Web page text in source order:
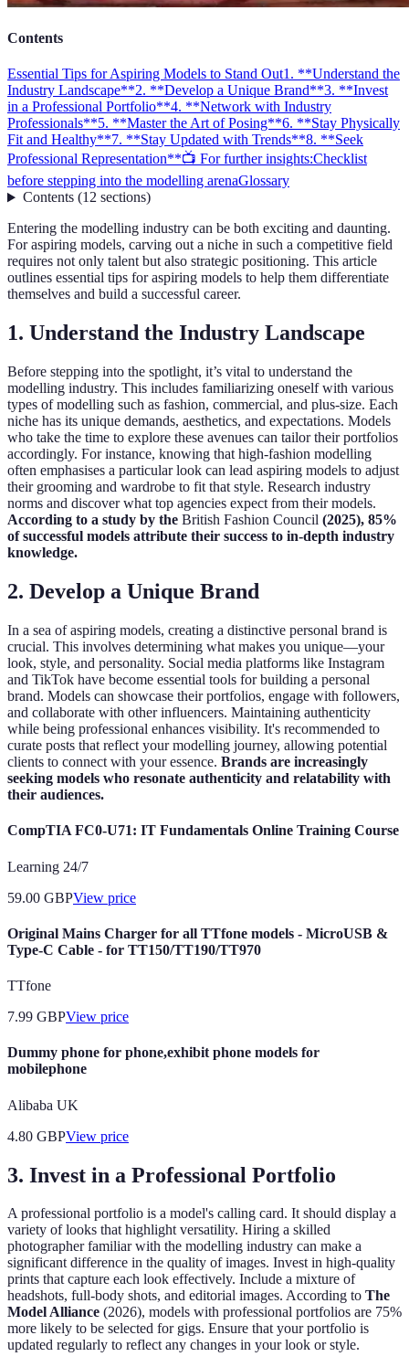
Contents
Essential Tips for Aspiring Models to Stand Out1. **Understand the
Industry Landscape**2. **Develop a Unique Brand**3. **Invest
in a Professional Portfolio**4. **Network with Industry
Professionals**5. **Master the Art of Posing**6. **Stay Physically
Fit and Healthy**7. **Stay Updated with Trends**8. **Seek
Professional Representation**📺 For further insights:Checklist
before stepping into the modelling arenaGlossary
Contents(12 sections)
Entering the modelling industry can be both exciting and daunting.
For aspiring models, carving out a niche in such a competitive field
requires not only talent but also strategic positioning. This article
outlines essential tips for aspiring models to help them differentiate
themselves and build a successful career.
1. Understand the Industry Landscape
Before stepping into the spotlight, it’s vital to understand the
modelling industry. This includes familiarizing oneself with various
types of modelling such as fashion, commercial, and plus-size. Each
niche has its unique demands, aesthetics, and expectations. Models
who take the time to explore these avenues can tailor their portfolios
accordingly. For instance, knowing that high-fashion modelling
often emphasises a particular look can lead aspiring models to adjust
their grooming and wardrobe to fit that style. Research industry
norms and discover what top agencies expect from their models.
According to a study by the British Fashion Council (2025), 85%
of successful models attribute their success to in-depth industry
knowledge.
2. Develop a Unique Brand
In a sea of aspiring models, creating a distinctive personal brand is
crucial. This involves determining what makes you unique—your
look, style, and personality. Social media platforms like Instagram
and TikTok have become essential tools for building a personal
brand. Models can showcase their portfolios, engage with followers,
and collaborate with other influencers. Maintaining authenticity
while being professional enhances visibility. It's recommended to
curate posts that reflect your modelling journey, allowing potential
clients to connect with your essence. Brands are increasingly
seeking models who resonate authenticity and relatability with
their audiences.
CompTIA FC0-U71: IT Fundamentals Online Training Course
Learning 24/7
59.00 GBPView price
Original Mains Charger for all TTfone models - MicroUSB &
Type-C Cable - for TT150/TT190/TT970
TTfone
7.99 GBPView price
Dummy phone for phone,exhibit phone models for
mobilephone
Alibaba UK
4.80 GBPView price
3. Invest in a Professional Portfolio
A professional portfolio is a model's calling card. It should display a
variety of looks that highlight versatility. Hiring a skilled
photographer familiar with the modelling industry can make a
significant difference in the quality of images. Invest in high-quality
prints that capture each look effectively. Include a mixture of
headshots, full-body shots, and editorial images. According to The
Model Alliance (2026), models with professional portfolios are 75%
more likely to be selected for gigs. Ensure that your portfolio is
updated regularly to reflect any changes in your look or style.